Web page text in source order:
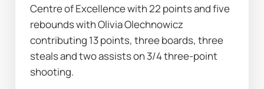
Centre of Excellence with 22 points and five
rebounds with Olivia Olechnowicz
contributing 13 points, three boards, three
steals and two assists on 3/4 three-point
shooting.